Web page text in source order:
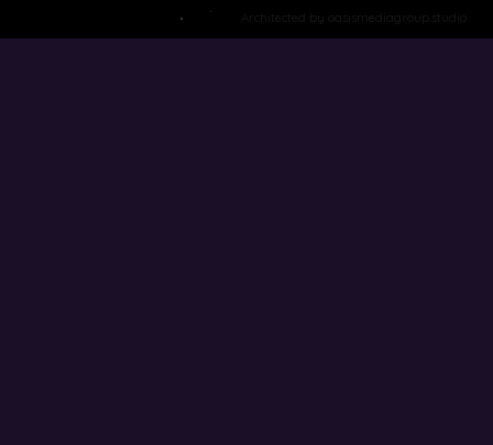
Architected by oasismediagroup.studio